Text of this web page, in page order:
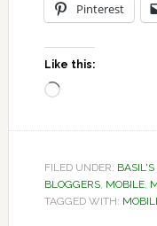
Pinterest
Like this:
Loading…
FILED UNDER:
BLOGGERS, MOBILE,
TAGGED WITH: